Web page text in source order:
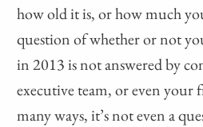
how old it is, or how much
question of whether or not
in 2013 is not answered by
executive team, or even
many ways, it’s not even a